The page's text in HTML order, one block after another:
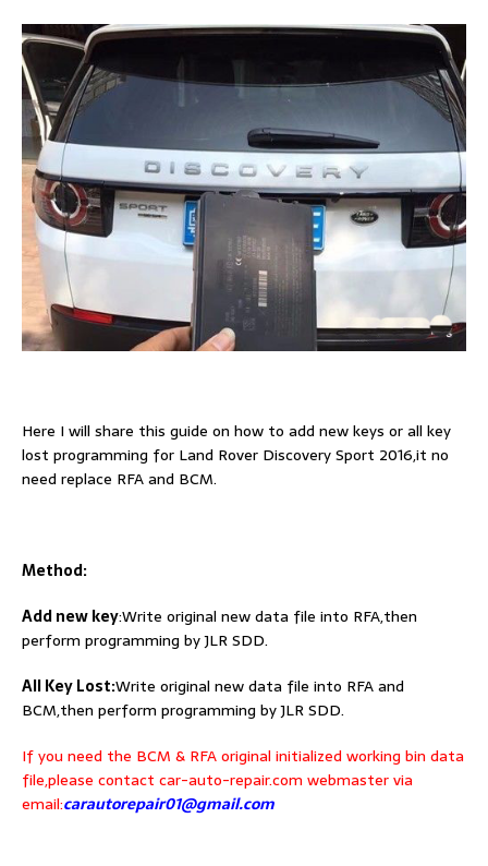
Here I will share this guide on how to add new keys or all key
lost programming for Land Rover Discovery Sport 2016,it no
need replace RFA and BCM.
Method:
Add new key:Write original new data file into RFA,then
perform programming by JLR SDD.
All Key Lost:Write original new data file into RFA and
BCM,then perform programming by JLR SDD.
If you need the BCM & RFA original initialized working bin data
file,please contact car-auto-repair.com webmaster via
email:carautorepair01@gmail.com